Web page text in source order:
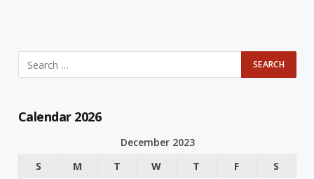
Calendar 2026
December 2023
S
M T W T F
S